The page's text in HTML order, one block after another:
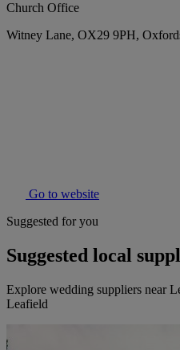
Church Office
Witney Lane, OX29 9PH,
Go to website
Suggested for you
Suggested local
Explore wedding suppliers near
Leafield